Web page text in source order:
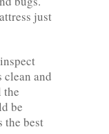
just
clean and
the
be
the best